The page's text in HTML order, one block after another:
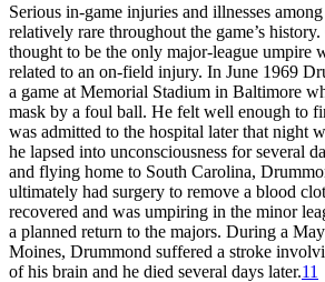
Serious in-game injuries and illnesses
relatively rare throughout the game’s
thought to be the only major-league umpire
related to an on-field injury. In June 1969
a game at Memorial Stadium in Baltimore
mask by a foul ball. He felt well enough to
was admitted to the hospital later that night
he lapsed into unconsciousness for several
and flying home to South Carolina,
ultimately had surgery to remove a blood
recovered and was umpiring in the minor
a planned return to the majors. During a
Moines, Drummond suffered a stroke
of his brain and he died several days later.11